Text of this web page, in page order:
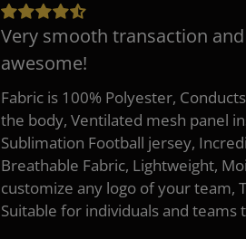
Very smooth transaction
awesome!
Fabric is 100% Polyester,
the body, Ventilated mesh panel
Sublimation Football jersey,
Breathable Fabric, Lightweight,
customize any logo of your team,
Suitable for individuals and teams